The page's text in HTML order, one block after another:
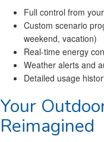
Full control from
Custom scenario
weekend, vacation)
Real-time energy
Weather alerts and
Detailed usage
Your
Reimagined